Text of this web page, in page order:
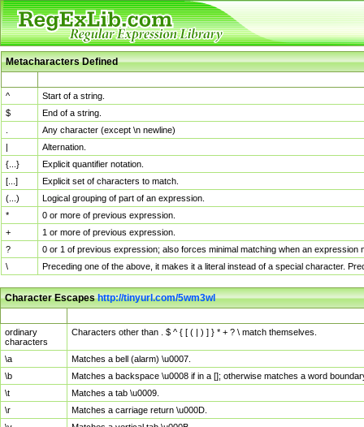
Metacharacters Defined
^
Start of a string.
$
End of a string.
Any character (except \n newline)
|
Alternation.
{...}
Explicit quantifier notation.
[...]
Explicit set of characters to match.
(...)
Logical grouping of part of an expression.
*
0 or more of previous expression.
+
1 or more of previous expression.
?
0 or 1 of previous expression; also forces minimal matching when an
\
Preceding one of the above, it makes it a literal instead of a special character.
Character Escapeshttp://tinyurl.com/5wm3wl
ordinary
characters
Characters other than . $ ^ { [ ( | ) ] } * + ? \ match themselves.
\a
Matches a bell (alarm) \u0007.
\b
Matches a backspace \u0008 if in a []; otherwise matches a word
\t
Matches a tab \u0009.
\r
Matches a carriage return \u000D.